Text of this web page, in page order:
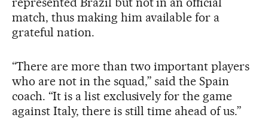
match, thus making him available for a
grateful nation.
“There are more than two important players
who are not in the squad,” said the Spain
coach. “It is a list exclusively for the game
against Italy, there is still time ahead of us.”